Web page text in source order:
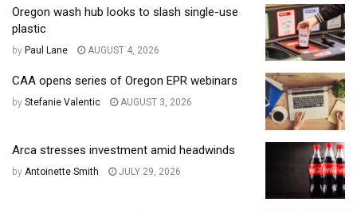
Oregon wash hub looks to slash single-use
plastic
by Paul Lane AUGUST 4, 2026
CAA opens series of Oregon EPR webinars
by Stefanie Valentic AUGUST 3, 2026
Arca stresses investment amid headwinds
by Antoinette Smith JULY 29, 2026